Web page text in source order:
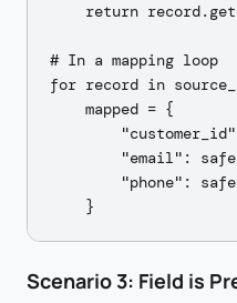
return
# In a mapping loop
for record in
    mapped = {
"email":
"phone":
Scenario 3: Field is